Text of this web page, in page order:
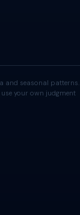
and seasonal patterns.
your own judgment